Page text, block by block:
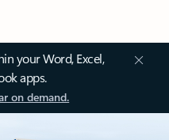
your Word, Excel,
apps.
on demand.